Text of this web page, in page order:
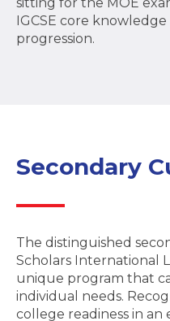
IGCSE core
progression.
Secondary
The distinguished
Scholars International
unique program that
individual needs.
college readiness in